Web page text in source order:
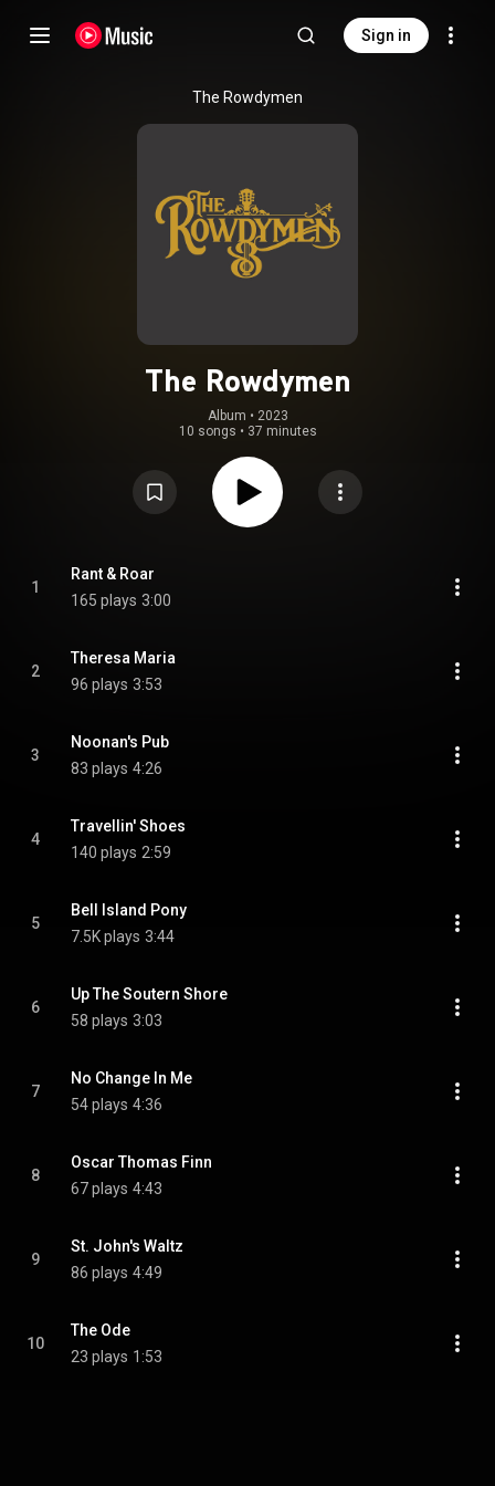
Sign in
The Rowdymen
The Rowdymen
Album • 2023
10 songs • 37 minutes
1
Rant & Roar
165 plays 3:00
2
Theresa Maria
96 plays 3:53
3
Noonan's Pub
83 plays 4:26
4
Travellin' Shoes
140 plays 2:59
5
Bell Island Pony
7.5K plays 3:44
6
Up The Soutern Shore
58 plays 3:03
7
No Change In Me
54 plays 4:36
8
Oscar Thomas Finn
67 plays 4:43
9
St. John's Waltz
86 plays 4:49
10
The Ode
23 plays 1:53